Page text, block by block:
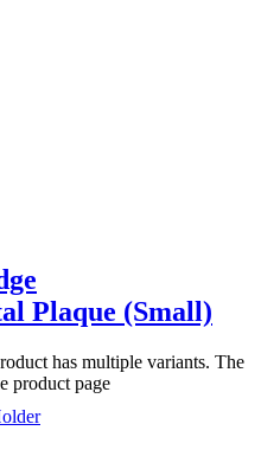
Plaque (Small)
has multiple variants. The
product page